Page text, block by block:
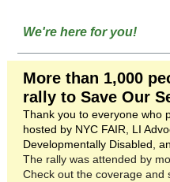
We're here for you!
More than 1,000
rally to Save Our
Thank you to everyone who
hosted by NYC FAIR, LI
Developmentally Disabled,
The rally was attended by
Check out the coverage and